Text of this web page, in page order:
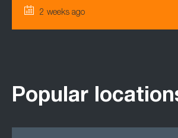
2 weeks ago
Popular